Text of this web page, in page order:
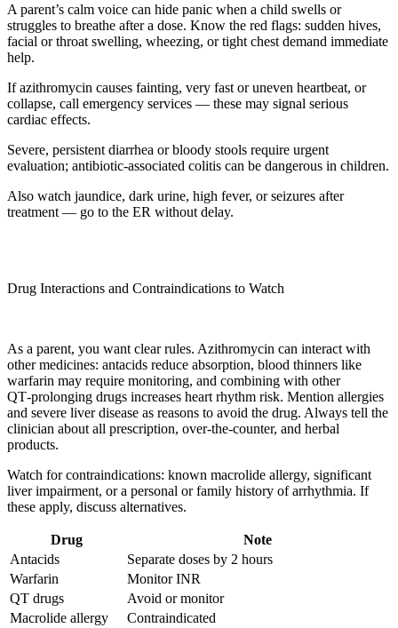
A parent’s calm voice can hide panic when a child swells or
struggles to breathe after a dose. Know the red flags: sudden hives,
facial or throat swelling, wheezing, or tight chest demand immediate
help.
If azithromycin causes fainting, very fast or uneven heartbeat, or
collapse, call emergency services — these may signal serious
cardiac effects.
Severe, persistent diarrhea or bloody stools require urgent
evaluation; antibiotic-associated colitis can be dangerous in children.
Also watch jaundice, dark urine, high fever, or seizures after
treatment — go to the ER without delay.
Drug Interactions and Contraindications to Watch
As a parent, you want clear rules. Azithromycin can interact with
other medicines: antacids reduce absorption, blood thinners like
warfarin may require monitoring, and combining with other
QT‑prolonging drugs increases heart rhythm risk. Mention allergies
and severe liver disease as reasons to avoid the drug. Always tell the
clinician about all prescription, over‑the‑counter, and herbal
products.
Watch for contraindications: known macrolide allergy, significant
liver impairment, or a personal or family history of arrhythmia. If
these apply, discuss alternatives.
Drug
Note
Antacids
Separate doses by 2 hours
Warfarin
Monitor INR
QT drugs
Avoid or monitor
Macrolide allergy
Contraindicated